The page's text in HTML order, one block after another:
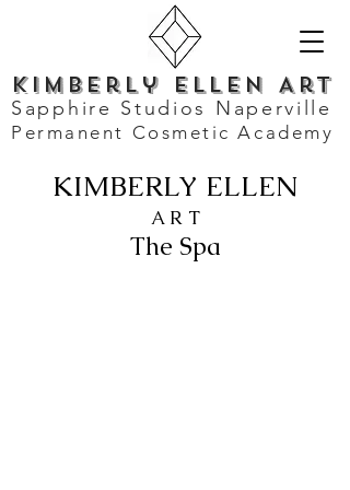
Kimberly Ellen Art
Permanent Cosmetic Academy
Sapphire Studios Naperville
KIMBERLY ELLEN
A R T
The Spa